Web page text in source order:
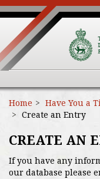
Home
Have You a
Create an Entry
CREATE AN
If you have any
our database please